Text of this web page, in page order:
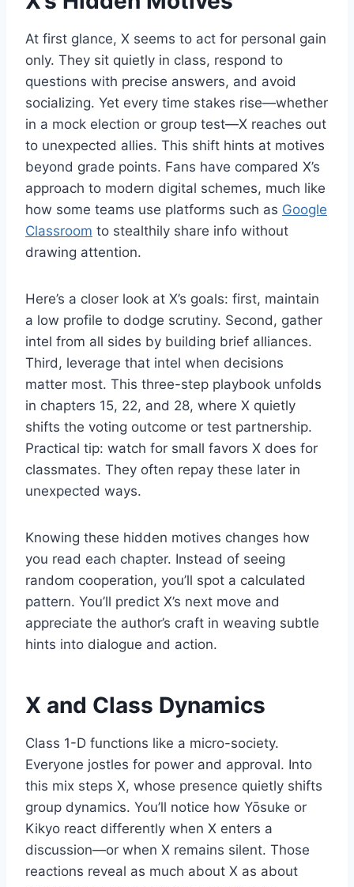
At first glance, X seems to act for personal gain
only. They sit quietly in class, respond to
questions with precise answers, and avoid
socializing. Yet every time stakes rise—whether
in a mock election or group test—X reaches out
to unexpected allies. This shift hints at motives
beyond grade points. Fans have compared X’s
approach to modern digital schemes, much like
how some teams use platforms such as Google
Classroom to stealthily share info without
drawing attention.
Here’s a closer look at X’s goals: first, maintain
a low profile to dodge scrutiny. Second, gather
intel from all sides by building brief alliances.
Third, leverage that intel when decisions
matter most. This three-step playbook unfolds
in chapters 15, 22, and 28, where X quietly
shifts the voting outcome or test partnership.
Practical tip: watch for small favors X does for
classmates. They often repay these later in
unexpected ways.
Knowing these hidden motives changes how
you read each chapter. Instead of seeing
random cooperation, you’ll spot a calculated
pattern. You’ll predict X’s next move and
appreciate the author’s craft in weaving subtle
hints into dialogue and action.
X and Class Dynamics
Class 1-D functions like a micro-society.
Everyone jostles for power and approval. Into
this mix steps X, whose presence quietly shifts
group dynamics. You’ll notice how Yōsuke or
Kikyo react differently when X enters a
discussion—or when X remains silent. Those
reactions reveal as much about X as about